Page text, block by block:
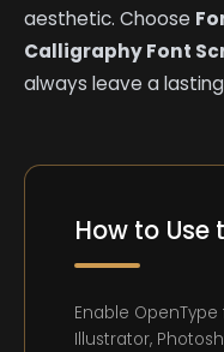
aesthetic. Choose
Calligraphy Font
always leave a
How to Use
Enable
Illustrator,